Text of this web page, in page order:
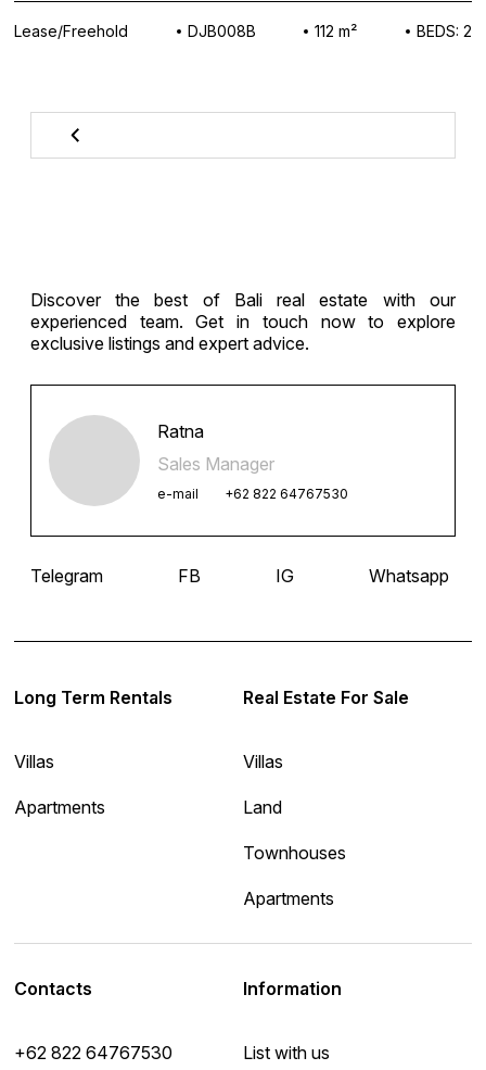
Lease/Freehold DJB008B 112 m² BEDS: 2
Discover the best of Bali real estate with our
experienced team. Get in touch now to explore
exclusive listings and expert advice.
Ratna
Sales Manager
e-mail +62 822 64767530
Telegram FB IG Whatsapp
Contacts
+62 822 64767530
Real Estate For Sale
Villas
Land
Townhouses
Apartments
Long Term Rentals
Villas
Apartments
Information
List with us